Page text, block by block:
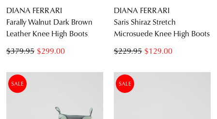
DIANA FERRARI
Farally Walnut Dark Brown
Leather Knee High Boots
$299.00
$379.95
DIANA FERRARI
Saris Shiraz Stretch
Microsuede Knee High Boots
$129.00
$229.95
SALE SALE